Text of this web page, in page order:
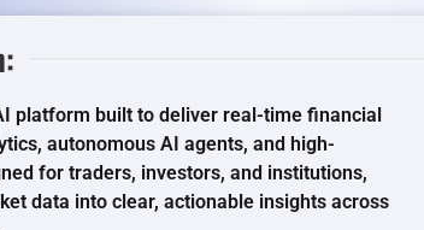
platform built to deliver real-time financial
autonomous AI agents, and high-
for traders, investors, and institutions,
data into clear, actionable insights across